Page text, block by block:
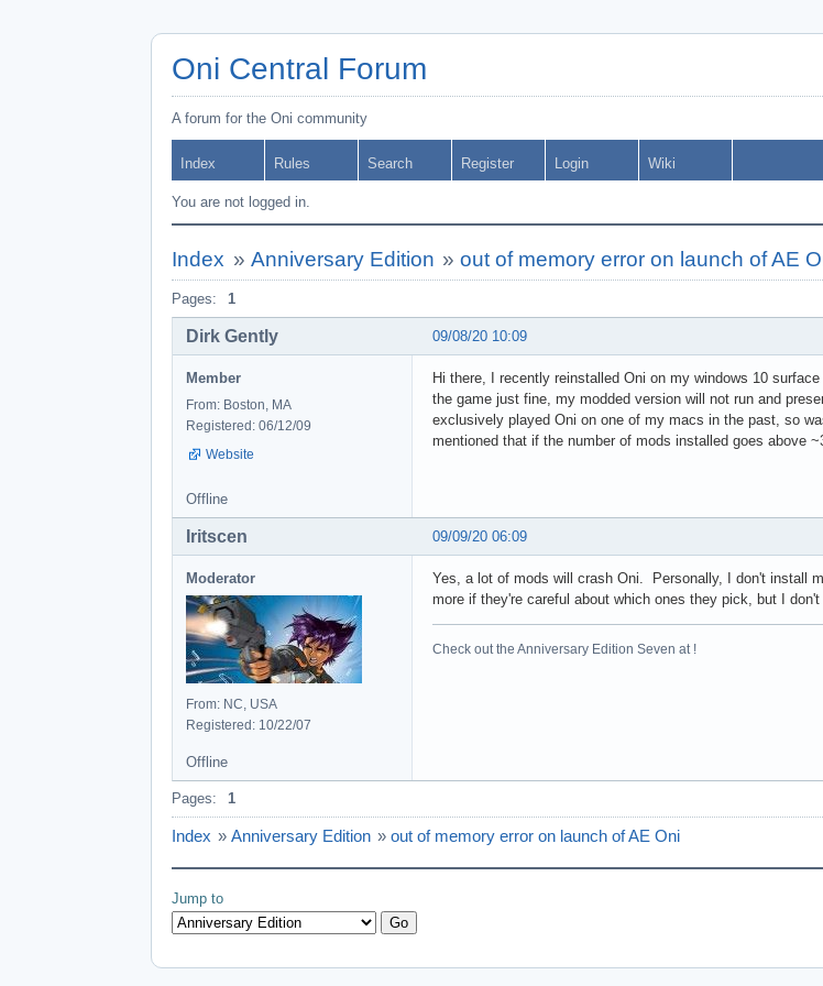
Oni Central Forum
A forum for the Oni community
Index Rules Search Register Login Wiki
You are not logged in.
Index » Anniversary Edition »out of memory error on launch of AE
Pages: 1
09/08/20 10:09
Dirk Gently
Member
From: Boston, MA
Registered: 06/12/09
Website
Hi there, I recently reinstalled Oni on my windows 10
the game just fine, my modded version will not run and
exclusively played Oni on one of my macs in the past, so
mentioned that if the number of mods installed goes above
Offline
09/09/20 06:09
Iritscen
Moderator
From: NC, USA
Registered: 10/22/07
Yes, a lot of mods will crash Oni. Personally, I don't install
more if they're careful about which ones they pick, but I
Check out the Anniversary Edition Seven at !
Offline
Pages: 1
Index » Anniversary Edition » out of memory error on launch of AE Oni
Jump to